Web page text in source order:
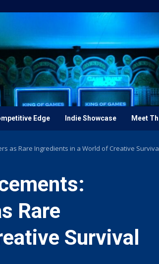
Edge Indie Showcase Meet
as Rare Ingredients in a World of Creative
Rare
Survival